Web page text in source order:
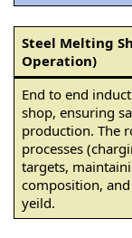
Steel Melting
Operation)
End to end
shop, ensuring
production. The
processes
targets,
composition,
yeild.